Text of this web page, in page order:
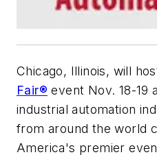
Chicago, Illinois, will
Fair® event Nov. 18-19
industrial automation
from around the world
America's premier